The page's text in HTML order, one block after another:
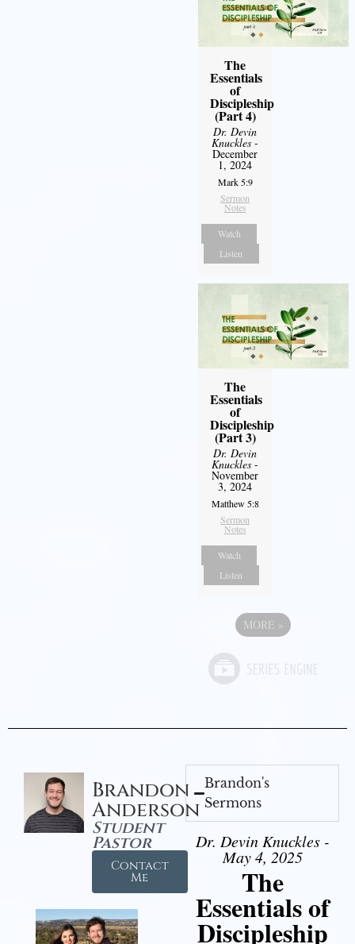
The
Essentials
of
Discipleship
(Part 4)
Dr. Devin
Knuckles -
December
1, 2024
Mark 5:9
Sermon
Notes
Watch
Listen
The
Essentials
of
Discipleship
(Part 3)
Dr. Devin
Knuckles -
November
3, 2024
Matthew 5:8
Sermon
Notes
Watch
Listen
MORE »
Brandon
Anderson
Student
Pastor
Contact
Me
Brandon's
Sermons
Dr. Devin Knuckles -
May 4, 2025
The
Essentials of
Discipleship